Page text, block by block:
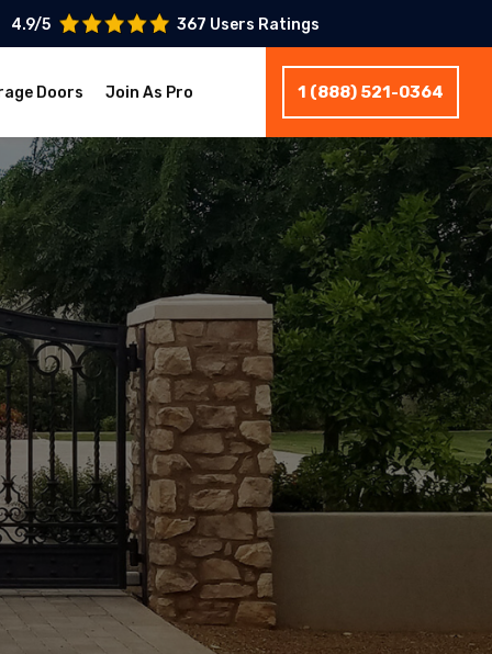
4.9/5 367 Users Ratings
Doors Join As Pro 1 (888) 521-0364